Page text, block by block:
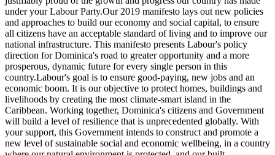
under your Labour Party.Our 2019 manifesto lays out new policies
and approaches to build our economy and social capital, to ensure
all citizens have an acceptable standard of living and to improve our
national infrastructure. This manifesto presents Labour's policy
direction for Dominica's road to greater opportunity and a more
prosperous, dynamic future for every single person in this
country.Labour's goal is to ensure good-paying, new jobs and an
economic boom. It is our objective to protect homes, buildings and
livelihoods by creating the most climate-smart island in the
Caribbean. Working together, Dominica's citizens and Government
will build a level of resilience that is unprecedented globally. With
your support, this Government intends to construct and promote a
new level of sustainable social and economic wellbeing, in a country